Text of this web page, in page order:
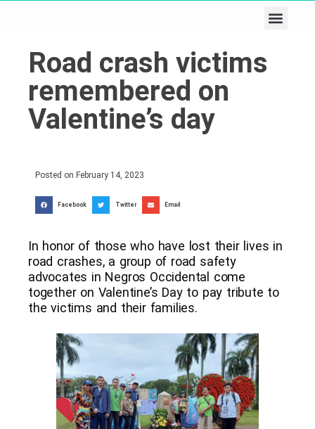
Road crash victims
remembered on
Valentine’s day
Posted on February 14, 2023
Facebook Twitter Email
In honor of those who have lost their lives in
road crashes, a group of road safety
advocates in Negros Occidental come
together on Valentine’s Day to pay tribute to
the victims and their families.